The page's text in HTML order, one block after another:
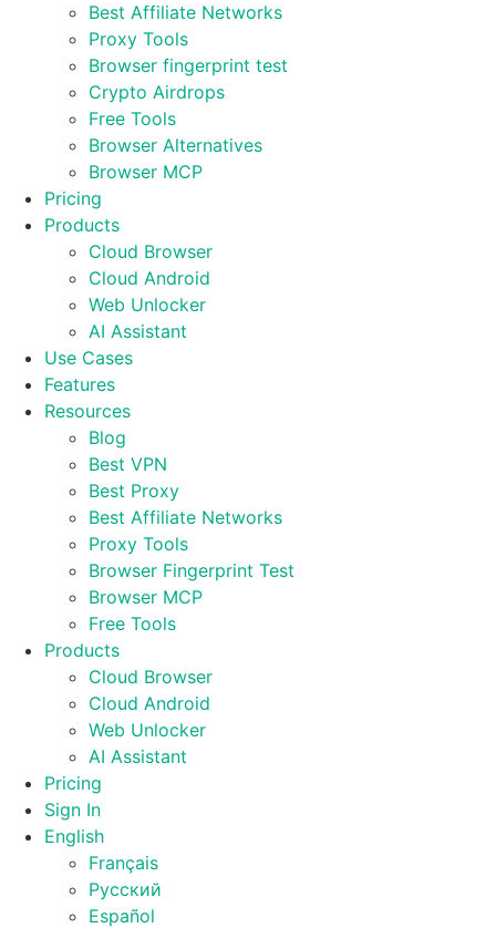
Best Affiliate Networks
Proxy Tools
Browser fingerprint test
Crypto Airdrops
Free Tools
Browser Alternatives
Browser MCP
Pricing
Products
Cloud Browser
Cloud Android
Web Unlocker
AI Assistant
Use Cases
Features
Resources
Blog
Best VPN
Best Proxy
Best Affiliate Networks
Proxy Tools
Browser Fingerprint Test
Browser MCP
Free Tools
Products
Cloud Browser
Cloud Android
Web Unlocker
AI Assistant
Pricing
Sign In
English
Français
Русский
Español